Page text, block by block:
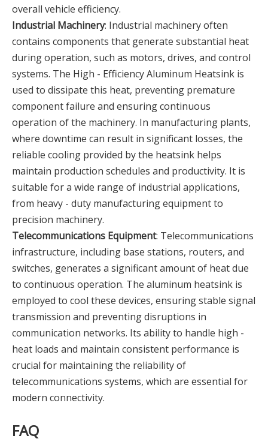
overall vehicle efficiency.
Industrial Machinery: Industrial machinery often
contains components that generate substantial heat
during operation, such as motors, drives, and control
systems. The High - Efficiency Aluminum Heatsink is
used to dissipate this heat, preventing premature
component failure and ensuring continuous
operation of the machinery. In manufacturing plants,
where downtime can result in significant losses, the
reliable cooling provided by the heatsink helps
maintain production schedules and productivity. It is
suitable for a wide range of industrial applications,
from heavy - duty manufacturing equipment to
precision machinery.
Telecommunications Equipment: Telecommunications
infrastructure, including base stations, routers, and
switches, generates a significant amount of heat due
to continuous operation. The aluminum heatsink is
employed to cool these devices, ensuring stable signal
transmission and preventing disruptions in
communication networks. Its ability to handle high -
heat loads and maintain consistent performance is
crucial for maintaining the reliability of
telecommunications systems, which are essential for
modern connectivity.
FAQ